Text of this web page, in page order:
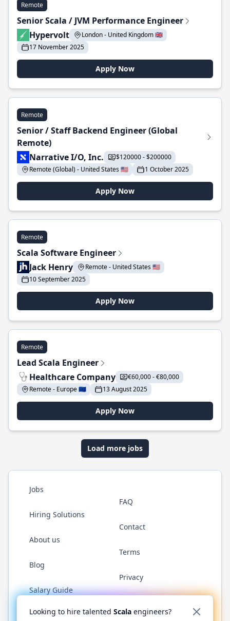
Remote
Senior Scala / JVM Performance Engineer
Hypervolt
London - United Kingdom 🇬🇧
17 November 2025
Apply Now
Remote
Senior / Staff Backend Engineer (Global
Remote)
Narrative I/O, Inc.
$120000 - $200000
Remote (Global) - United States 🇺🇸
1 October 2025
Apply Now
Remote
Scala Software Engineer
Jack Henry
Remote - United States 🇺🇸
10 September 2025
Apply Now
Remote
Lead Scala Engineer
Healthcare Company
€60,000 - €80,000
Remote - Europe 🇪🇺
13 August 2025
Apply Now
Load more jobs
Jobs
Hiring Solutions
About us
Blog
Salary Guide
FAQ
Contact
Terms
Privacy
Twitter LinkedInGitHub YouTubeReddit WhatsApp
Looking to hire talented Scala engineers?